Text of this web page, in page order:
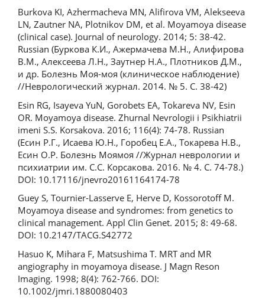
Burkova KI, Azhermacheva MN, Alifirova VM, Alekseeva
LN, Zautner NA, Plotnikov DM, et al. Moyamoya disease
(clinical case). Journal of neurology. 2014; 5: 38-42.
Russian (Буркова К.И., Ажермачева М.Н., Алифирова
В.М., Алексеева Л.Н., Заутнер Н.А., Плотников Д.М.,
и др. Болезнь Моя-моя (клиническое наблюдение)
//Неврологический журнал. 2014. № 5. С. 38-42)
Esin RG, Isayeva YuN, Gorobets EA, Tokareva NV, Esin
OR. Moyamoya disease. Zhurnal Nevrologii i Psikhiatrii
imeni S.S. Korsakova. 2016; 116(4): 74-78. Russian
(Есин Р.Г., Исаева Ю.Н., Горобец Е.А., Токарева Н.В.,
Есин О.Р. Болезнь Моямоя //Журнал неврологии и
психиатрии им. С.С. Корсакова. 2016. № 4. С. 74-78.)
DOI: 10.17116/jnevro20161164174-78
Guey S, Tournier-Lasserve E, Herve D, Kossorotoff M.
Moyamoya disease and syndromes: from genetics to
clinical management. Appl Clin Genet. 2015; 8: 49-68.
DOI: 10.2147/TACG.S42772
Hasuo K, Mihara F, Matsushima T. MRT and MR
angiography in moyamoya disease. J Magn Reson
Imaging. 1998; 8(4): 762-766. DOI:
10.1002/jmri.1880080403